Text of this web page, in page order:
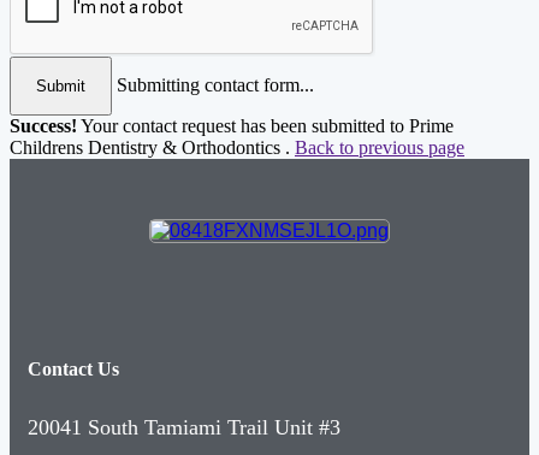
Submit
Submitting contact form...
Success! Your contact request has been submitted to Prime
Childrens Dentistry & Orthodontics . Back to previous page
Contact Us
20041 South Tamiami Trail Unit #3